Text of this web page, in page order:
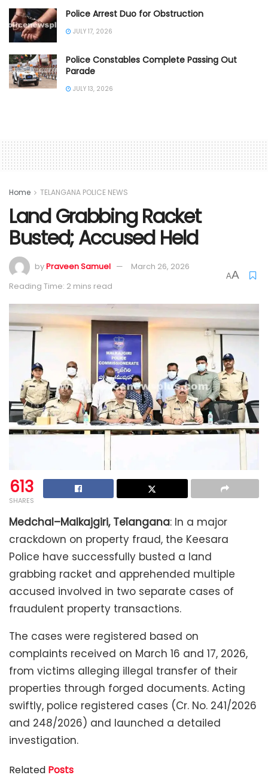
Police Arrest Duo for Obstruction
JULY 17, 2026
Police Constables Complete Passing Out
Parade
JULY 13, 2026
Home TELANGANA POLICE NEWS
Land Grabbing Racket
Busted; Accused Held
byPraveen Samuel
March 26, 2026
Reading Time: 2 mins read
AA
613
SHARES
Medchal–Malkajgiri, Telangana: In a major
crackdown on property fraud, the Keesara
Police have successfully busted a land
grabbing racket and apprehended multiple
accused involved in two separate cases of
fraudulent property transactions.
The cases were registered based on
complaints received on March 16 and 17, 2026,
from victims alleging illegal transfer of their
properties through forged documents. Acting
swiftly, police registered cases (Cr. No. 241/2026
and 248/2026) and launched a detailed
investigation.
Related Posts